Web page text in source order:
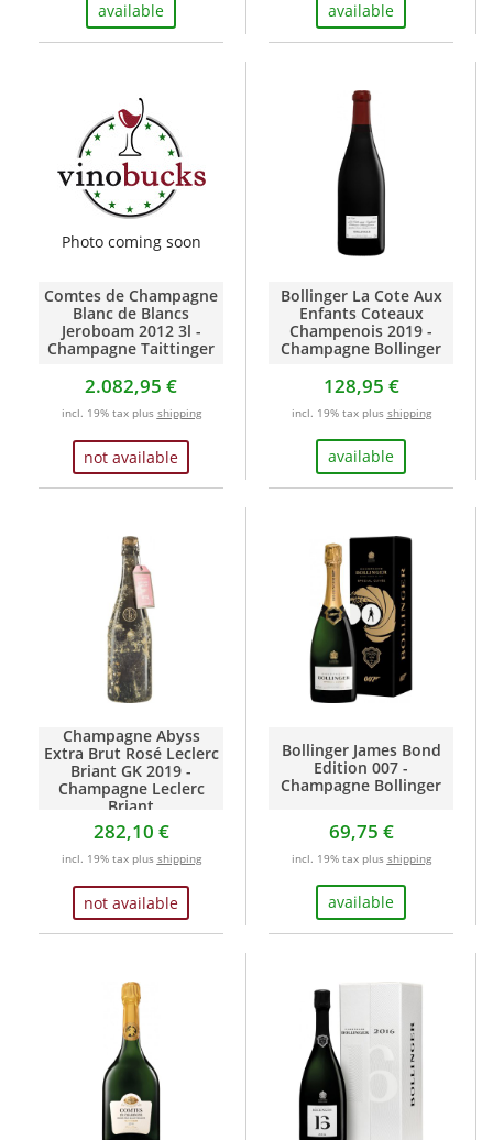
available available
Photo coming soon
Comtes de Champagne
Blanc de Blancs
Jeroboam 2012 3l -
Champagne Taittinger
2.082,95 €
not available
incl. 19% tax plus shipping
Bollinger La Cote Aux
Enfants Coteaux
Champenois 2019 -
Champagne Bollinger
128,95 €
available
incl. 19% tax plus shipping
Champagne Abyss
Extra Brut Rosé Leclerc
Briant GK 2019 -
Champagne Leclerc
Briant
282,10 €
not available
incl. 19% tax plus shipping
Bollinger James Bond
Edition 007 -
Champagne Bollinger
69,75 €
available
incl. 19% tax plus shipping